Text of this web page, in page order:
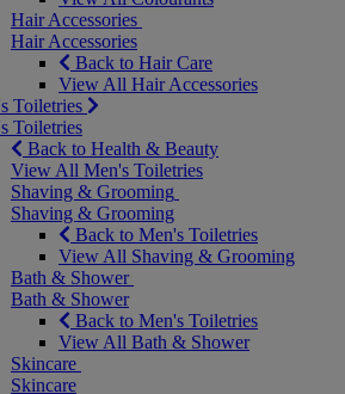
Hair Accessories
Hair Accessories
Back to Hair Care
View All Hair Accessories
Toiletries
Toiletries
Back to Health & Beauty
View All Men's Toiletries
Shaving & Grooming
Shaving & Grooming
Back to Men's Toiletries
View All Shaving & Grooming
Bath & Shower
Bath & Shower
Back to Men's Toiletries
View All Bath & Shower
Skincare
Skincare